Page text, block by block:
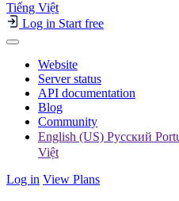
Tiếng Việt
Log in Start free
Website
Server status
API documentation
Blog
Community
English (US) Русский
Việt
Log in View Plans